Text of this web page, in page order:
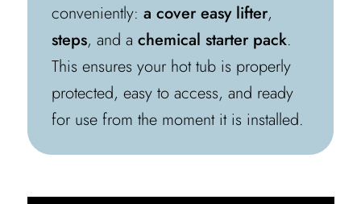
conveniently: a cover easy lifter,
steps, and a chemical starter pack.
This ensures your hot tub is properly
protected, easy to access, and ready
for use from the moment it is installed.